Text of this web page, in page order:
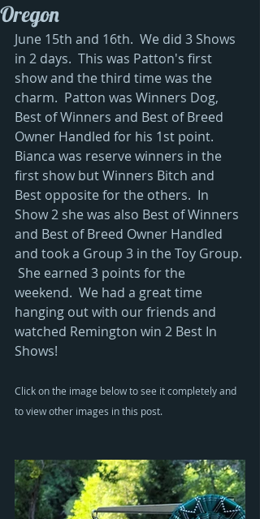
Oregon
June 15th and 16th.  We did 3 Shows
in 2 days.  This was Patton's first
show and the third time was the
charm.  Patton was Winners Dog,
Best of Winners and Best of Breed
Owner Handled for his 1st point.
Bianca was reserve winners in the
first show but Winners Bitch and
Best opposite for the others.  In
Show 2 she was also Best of Winners
and Best of Breed Owner Handled
and took a Group 3 in the Toy Group.
She earned 3 points for the
weekend.  We had a great time
hanging out with our friends and
watched Remington win 2 Best In
Shows!
Click on the image below to see it completely and
to view other images in this post.